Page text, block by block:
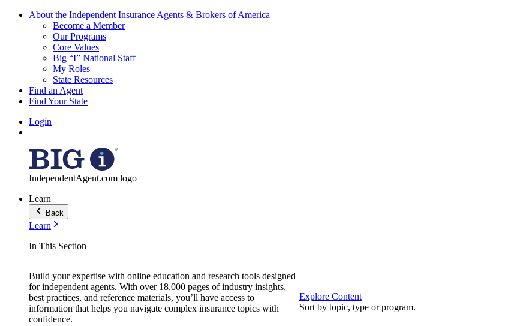
About the Independent Insurance Agents & Brokers of America
Become a Member
Our Programs
Core Values
Big “I” National Staff
My Roles
State Resources
Find an Agent
Find Your State
Login
IndependentAgent.com logo
Learn
Back
Learn
In This Section
Build your expertise with online education and research tools designed
for independent agents. With over 18,000 pages of industry insights,
best practices, and reference materials, you’ll have access to
information that helps you navigate complex insurance topics with
confidence.
Explore Content
Sort by topic, type or program.